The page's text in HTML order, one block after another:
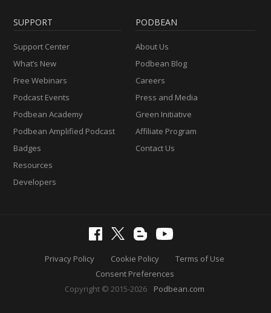
SUPPORT
Support Center
What’s New
Free Webinars
Podcast Events
Podbean Academy
Podbean Amplified Podcast
Badges
Resources
Developers
PODBEAN
About Us
Podbean Blog
Careers
Press and Media
Green Initiative
Affiliate Program
Contact Us
Privacy Policy Cookie Policy
Terms of Use
Consent Preferences
Copyright © 2015-2026
Podbean.com